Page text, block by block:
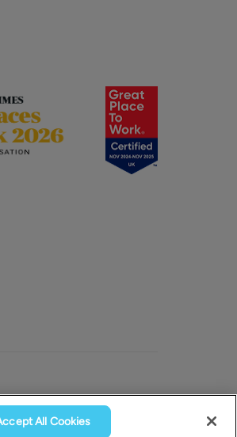
All Cookies